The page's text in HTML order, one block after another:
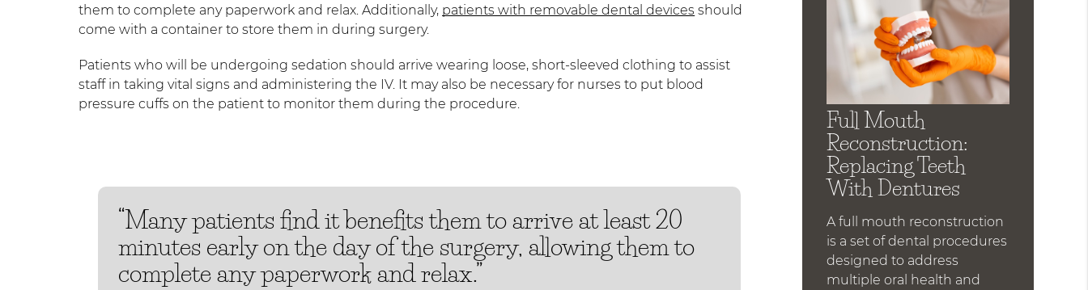
them to complete any paperwork and relax. Additionally, patients with removable dental devices should
come with a container to store them in during surgery.
Patients who will be undergoing sedation should arrive wearing loose, short-sleeved clothing to assist
staff in taking vital signs and administering the IV. It may also be necessary for nurses to put blood
pressure cuffs on the patient to monitor them during the procedure.
“Many patients find it benefits them to arrive at least 20
minutes early on the day of the surgery, allowing them to
complete any paperwork and relax.”
Full Mouth
Reconstruction:
Replacing Teeth
With Dentures
A full mouth reconstruction
is a set of dental procedures
designed to address
multiple oral health and